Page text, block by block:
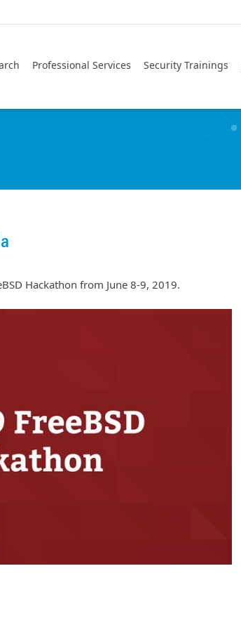
Professional Services Security Trainings
Hackathon from June 8-9, 2019.